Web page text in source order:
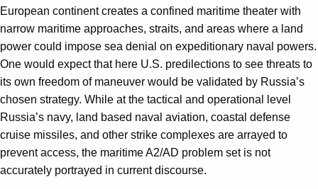
European continent creates a confined maritime theater with
narrow maritime approaches, straits, and areas where a land
power could impose sea denial on expeditionary naval powers.
One would expect that here U.S. predilections to see threats to
its own freedom of maneuver would be validated by Russia’s
chosen strategy. While at the tactical and operational level
Russia’s navy, land based naval aviation, coastal defense
cruise missiles, and other strike complexes are arrayed to
prevent access, the maritime A2/AD problem set is not
accurately portrayed in current discourse.